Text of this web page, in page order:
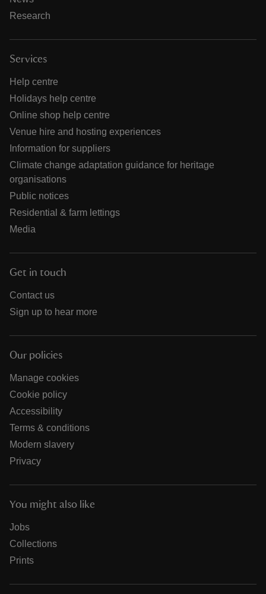
Research
Services
Help centre
Holidays help centre
Online shop help centre
Venue hire and hosting experiences
Information for suppliers
Climate change adaptation guidance for heritage
organisations
Public notices
Residential & farm lettings
Media
Get in touch
Contact us
Sign up to hear more
Our policies
Manage cookies
Cookie policy
Accessibility
Terms & conditions
Modern slavery
Privacy
You might also like
Jobs
Collections
Prints